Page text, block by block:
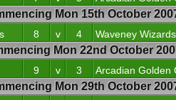
Mon 15th October
8 v 4 Waveney Wizards
Mon 22nd October
9 v 3 Arcadian Golden
Mon 29th October